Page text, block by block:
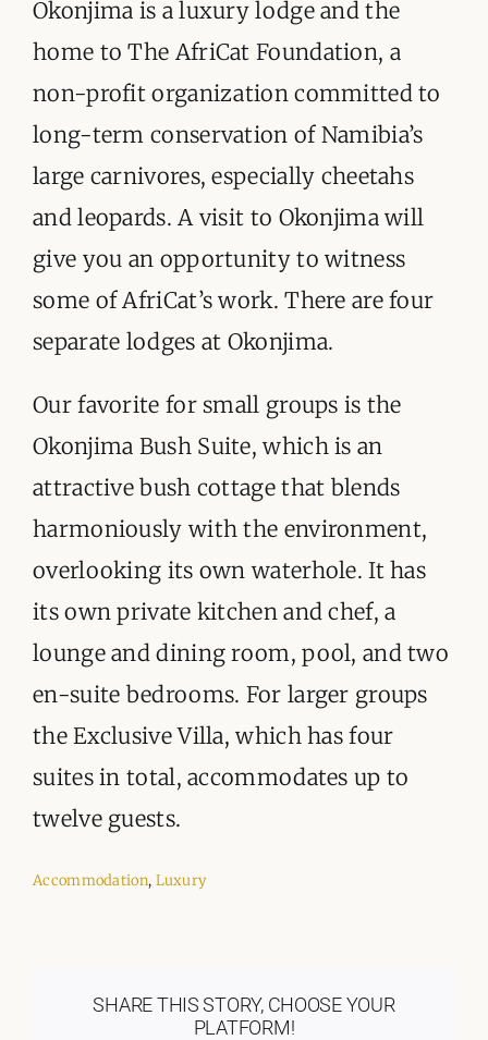
ORGANISATIONS WE SUPPORT
BLOG
CONTACT
Okonjima is a luxury lodge and the
home to The AfriCat Foundation, a
non-profit organization committed to
long-term conservation of Namibia’s
large carnivores, especially cheetahs
and leopards. A visit to Okonjima will
give you an opportunity to witness
some of AfriCat’s work. There are four
separate lodges at Okonjima.
Our favorite for small groups is the
Okonjima Bush Suite, which is an
attractive bush cottage that blends
harmoniously with the environment,
overlooking its own waterhole. It has
its own private kitchen and chef, a
lounge and dining room, pool, and two
en-suite bedrooms. For larger groups
the Exclusive Villa, which has four
suites in total, accommodates up to
twelve guests.
Accommodation, Luxury
SHARE THIS STORY, CHOOSE YOUR
PLATFORM!